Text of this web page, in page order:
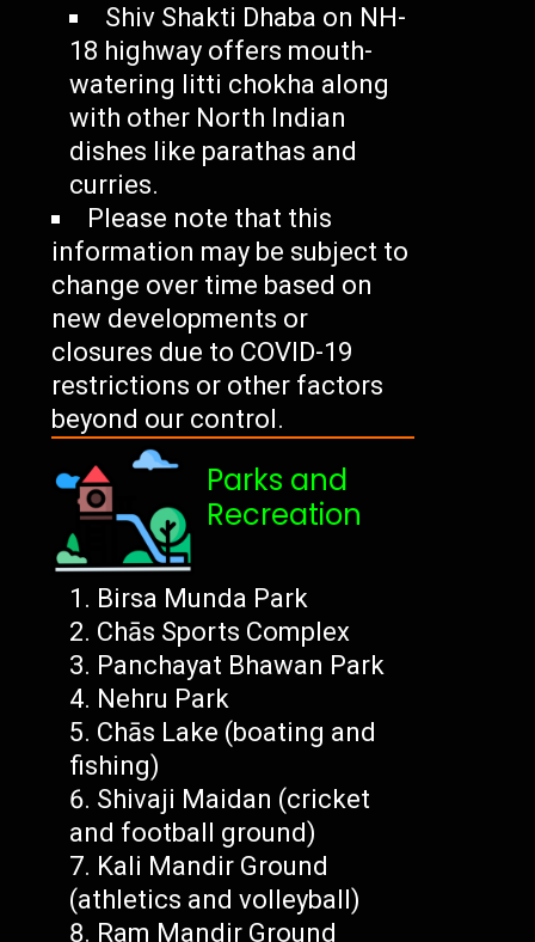
Shiv Shakti Dhaba on NH-
18 highway offers mouth-
watering litti chokha along
with other North Indian
dishes like parathas and
curries.
Please note that this
information may be subject to
change over time based on
new developments or
closures due to COVID-19
restrictions or other factors
beyond our control.
Parks and
Recreation
Birsa Munda Park
Chās Sports Complex
Panchayat Bhawan Park
Nehru Park
Chās Lake (boating and
fishing)
Shivaji Maidan (cricket
and football ground)
Kali Mandir Ground
(athletics and volleyball)
Ram Mandir Ground